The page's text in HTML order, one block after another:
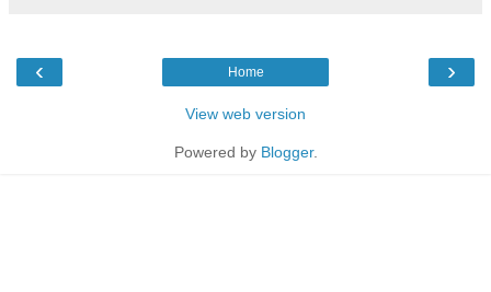
‹ ›
Home
View web version
Powered by Blogger.